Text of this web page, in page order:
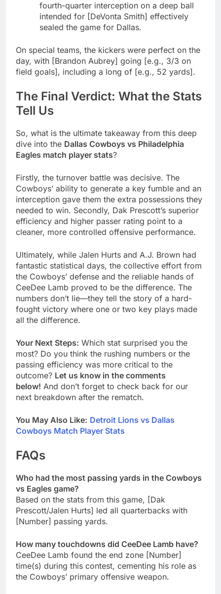
fourth-quarter interception on a deep ball
intended for [DeVonta Smith] effectively
sealed the game for Dallas.
On special teams, the kickers were perfect on the
day, with [Brandon Aubrey] going [e.g., 3/3 on
field goals], including a long of [e.g., 52 yards].
The Final Verdict: What the Stats
Tell Us
So, what is the ultimate takeaway from this deep
dive into the Dallas Cowboys vs Philadelphia
Eagles match player stats?
Firstly, the turnover battle was decisive. The
Cowboys’ ability to generate a key fumble and an
interception gave them the extra possessions they
needed to win. Secondly, Dak Prescott’s superior
efficiency and higher passer rating point to a
cleaner, more controlled offensive performance.
Ultimately, while Jalen Hurts and A.J. Brown had
fantastic statistical days, the collective effort from
the Cowboys’ defense and the reliable hands of
CeeDee Lamb proved to be the difference. The
numbers don’t lie—they tell the story of a hard-
fought victory where one or two key plays made
all the difference.
Your Next Steps: Which stat surprised you the
most? Do you think the rushing numbers or the
passing efficiency was more critical to the
outcome? Let us know in the comments
below! And don’t forget to check back for our
next breakdown after the rematch.
You May Also Like: Detroit Lions vs Dallas
Cowboys Match Player Stats
FAQs
Who had the most passing yards in the Cowboys
vs Eagles game?
Based on the stats from this game, [Dak
Prescott/Jalen Hurts] led all quarterbacks with
[Number] passing yards.
How many touchdowns did CeeDee Lamb have?
CeeDee Lamb found the end zone [Number]
time(s) during this contest, cementing his role as
the Cowboys’ primary offensive weapon.